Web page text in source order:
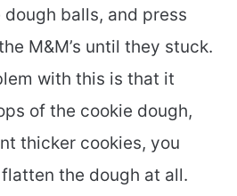
balls, and press
M&M’s until they stuck.
with this is that it
of the cookie dough,
thicker cookies, you
flatten the dough at all.